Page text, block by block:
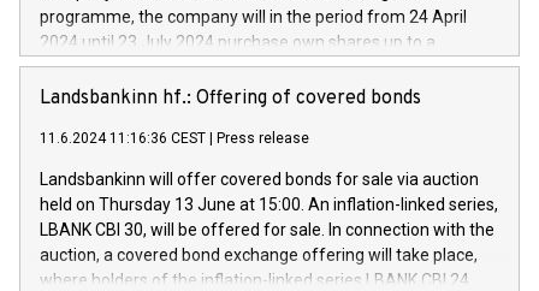
vehicle connectivity aimed at increasing efficiency, safety,
driving comfort and productivity. The financed investments,
Iveco Group in Italy by the end of 2025. Iveco Group N.V.
(EXM: IVG) is the home of unique people and brands that
sustainable society. The eight brands are each a
programme, the company will in the period from 24 April
2024 until 23 July 2024 purchase own shares up to a
maximum value of DKK 1,000 million, and no more than
1,700,000 shares, corresponding to 0.79% of the share
programme has been implemented in accordance with
Regulation No. 596/2014 of the European Parliament and
Council of 16 April 2014 (“MAR”) (save for the rules on share
buyback programmes set out in MAR article 5) and the
Commission Delegated Regulation (EU) 2016/1052, also
referred to as the Safe Harbour rules. Trading dayNumber of
Landsbankinn hf.: Offering of covered bonds
11.6.2024 11:16:36 CEST Press release
Landsbankinn will offer covered bonds for sale via auction
held on Thursday 13 June at 15:00. An inflation-linked series,
LBANK CBI 30, will be offered for sale. In connection with the
auction, a covered bond exchange offering will take place,
where holders of the inflation-linked series LBANK CBI 24